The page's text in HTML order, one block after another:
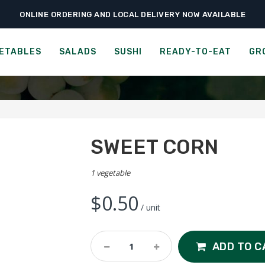
ONLINE ORDERING AND LOCAL DELIVERY NOW AVAILABLE
SALADS SUSHI READY-TO-EAT
Home › Vegetables › Field Vegetables › Sweet Corn
SWEET CORN
SWEET CORN
1 vegetable
$0.50 / unit
Sweet
Corn
ADD TO